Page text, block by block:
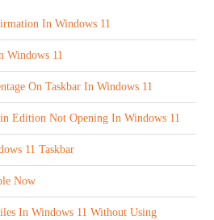
In Windows 11
Windows 11
On Taskbar In Windows 11
Edition Not Opening In Windows 11
11 Taskbar
Now
In Windows 11 Without Using